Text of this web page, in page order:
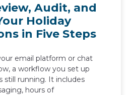
Audit, and
Holiday
in Five Steps
email platform or chat
a workflow you set up
still running. It includes
hours of